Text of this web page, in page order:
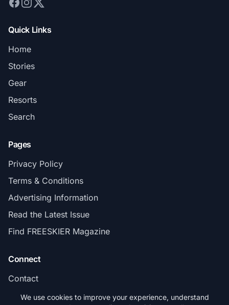
Quick Links
Home
Stories
Gear
Resorts
Search
Pages
Privacy Policy
Terms & Conditions
Advertising Information
Read the Latest Issue
Find FREESKIER Magazine
Connect
Contact
Subscribe
We use cookies to improve your experience, understand